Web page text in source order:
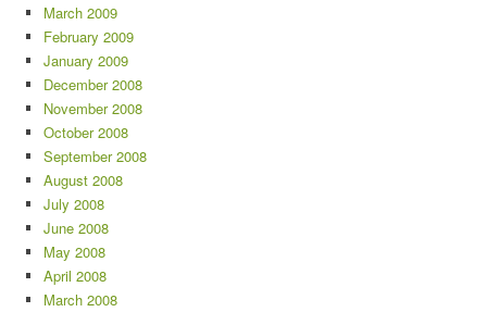
March 2009
February 2009
January 2009
December 2008
November 2008
October 2008
September 2008
August 2008
July 2008
June 2008
May 2008
April 2008
March 2008